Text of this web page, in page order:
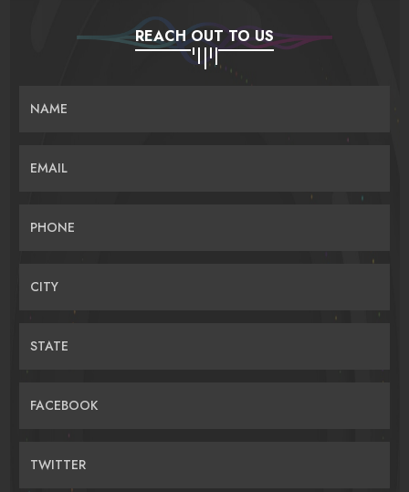
REACH OUT TO US
NAME
EMAIL
PHONE
CITY
STATE
FACEBOOK
TWITTER